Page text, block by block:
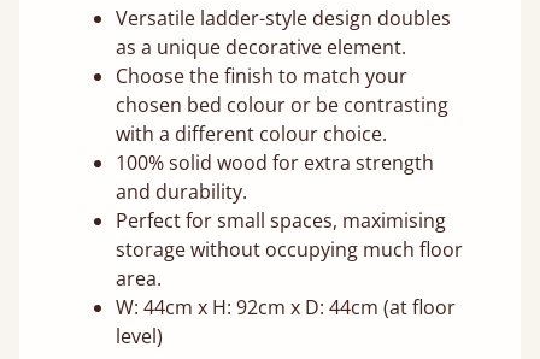
Versatile ladder-style design doubles
as a unique decorative element.
Choose the finish to match your
chosen bed colour or be contrasting
with a different colour choice.
100% solid wood for extra strength
and durability.
Perfect for small spaces, maximising
storage without occupying much floor
area.
W: 44cm x H: 92cm x D: 44cm (at floor
level)